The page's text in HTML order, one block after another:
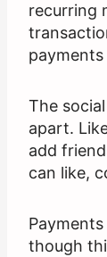
recurring
The
apart.
add
can like,
though